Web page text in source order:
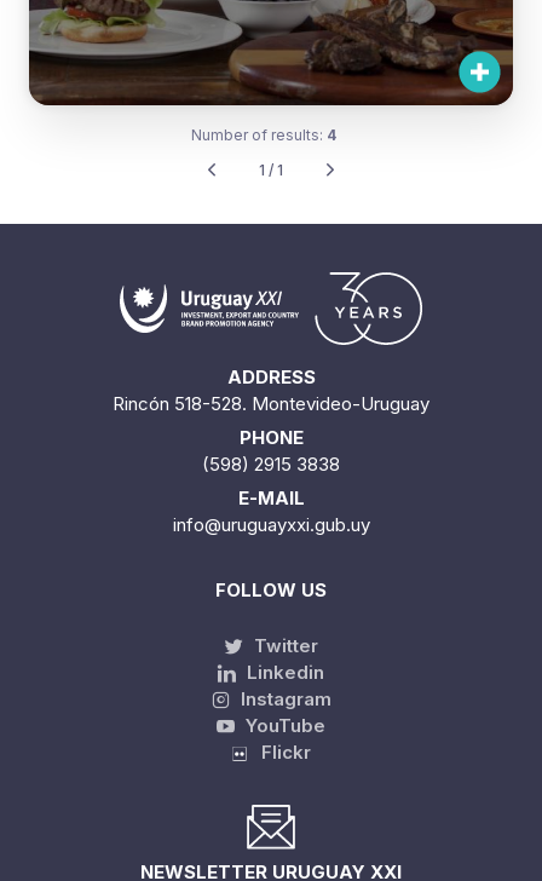
Number of results: 4
1 / 1
ADDRESS
Rincón 518-528. Montevideo-Uruguay
PHONE
(598) 2915 3838
E-MAIL
info@uruguayxxi.gub.uy
FOLLOW US
Twitter
Linkedin
Instagram
YouTube
Flickr
NEWSLETTER URUGUAY XXI